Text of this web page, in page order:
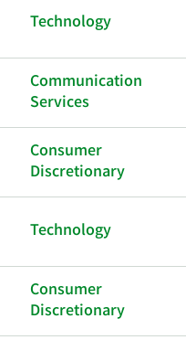
Technology
Communication
Services
Consumer
Discretionary
Technology
Consumer
Discretionary